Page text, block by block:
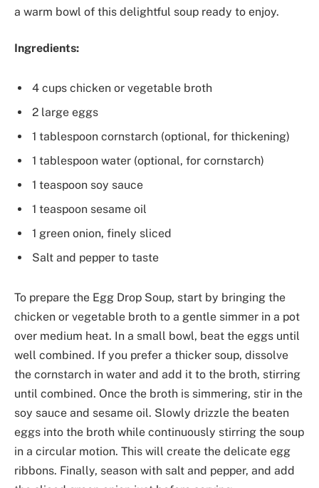
a warm bowl of this delightful soup ready to enjoy.
Ingredients:
4 cups chicken or vegetable broth
2 large eggs
1 tablespoon cornstarch (optional, for thickening)
1 tablespoon water (optional, for cornstarch)
1 teaspoon soy sauce
1 teaspoon sesame oil
1 green onion, finely sliced
Salt and pepper to taste
To prepare the Egg Drop Soup, start by bringing the
chicken or vegetable broth to a gentle simmer in a pot
over medium heat. In a small bowl, beat the eggs until
well combined. If you prefer a thicker soup, dissolve
the cornstarch in water and add it to the broth, stirring
until combined. Once the broth is simmering, stir in the
soy sauce and sesame oil. Slowly drizzle the beaten
eggs into the broth while continuously stirring the soup
in a circular motion. This will create the delicate egg
ribbons. Finally, season with salt and pepper, and add